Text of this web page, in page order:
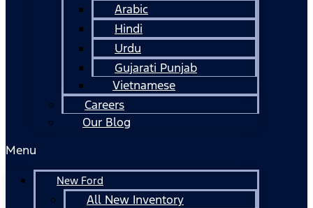
Arabic
Hindi
Urdu
Gujarati Punjab
Vietnamese
Careers
Our Blog
Menu
New Ford
All New Inventory